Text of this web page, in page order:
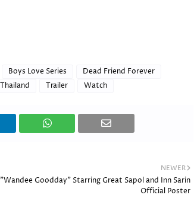
Boys Love Series
Dead Friend Forever
Thailand Trailer Watch
NEWER
"Wandee Goodday" Starring Great Sapol and Inn Sarin
Official Poster